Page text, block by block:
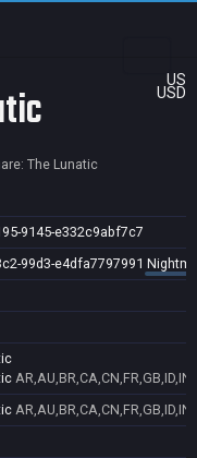
US
USD
The Lunatic
9145-e332c9abf7c7
99d3-e4dfa7797991